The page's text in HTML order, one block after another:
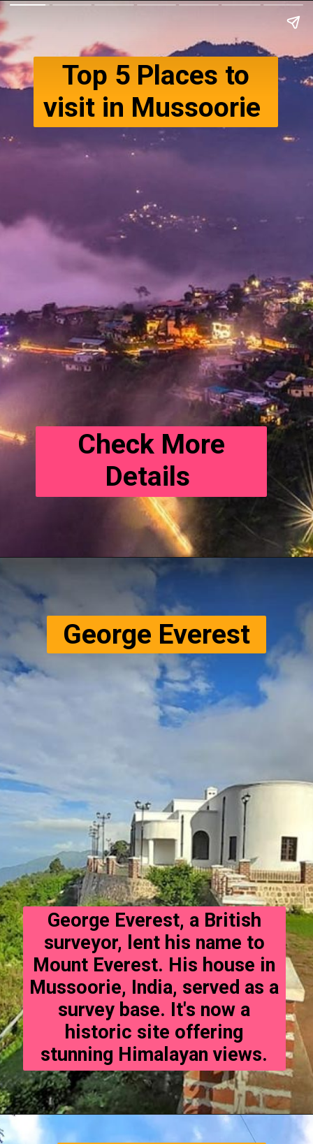
Top 5 Places to
visit in Mussoorie
Check More
Details
George Everest
George Everest, a British
surveyor, lent his name to
Mount Everest. His house in
Mussoorie, India, served as a
survey base. It's now a
historic site offering
stunning Himalayan views.